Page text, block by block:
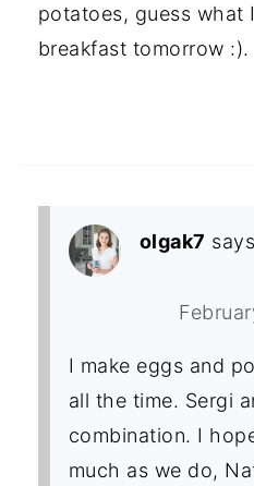
potatoes, guess what
breakfast tomorrow :).
olgak7 says
I make eggs and
all the time. Sergi
combination. I
much as we do,